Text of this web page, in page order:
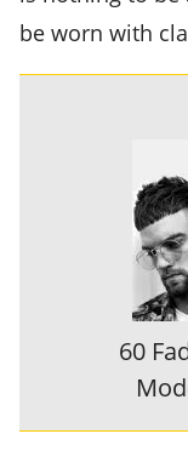
be worn with
60